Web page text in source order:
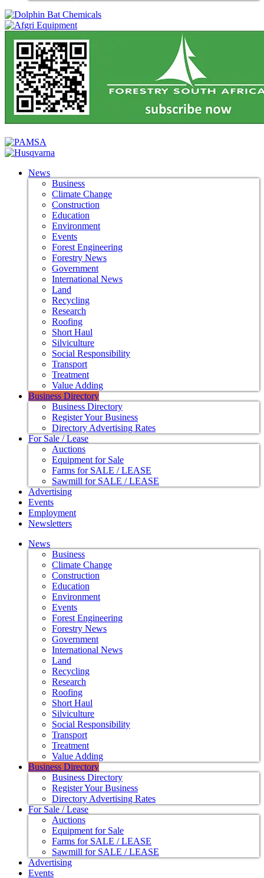
News
Business
Climate Change
Construction
Education
Environment
Events
Forest Engineering
Forestry News
Government
International News
Land
Recycling
Research
Roofing
Short Haul
Silviculture
Social Responsibility
Transport
Treatment
Value Adding
Business Directory
Business Directory
Register Your Business
Directory Advertising Rates
For Sale / Lease
Auctions
Equipment for Sale
Farms for SALE / LEASE
Sawmill for SALE / LEASE
Advertising
Events
Employment
Newsletters
News
Business
Climate Change
Construction
Education
Environment
Events
Forest Engineering
Forestry News
Government
International News
Land
Recycling
Research
Roofing
Short Haul
Silviculture
Social Responsibility
Transport
Treatment
Value Adding
Business Directory
Business Directory
Register Your Business
Directory Advertising Rates
For Sale / Lease
Auctions
Equipment for Sale
Farms for SALE / LEASE
Sawmill for SALE / LEASE
Advertising
Events